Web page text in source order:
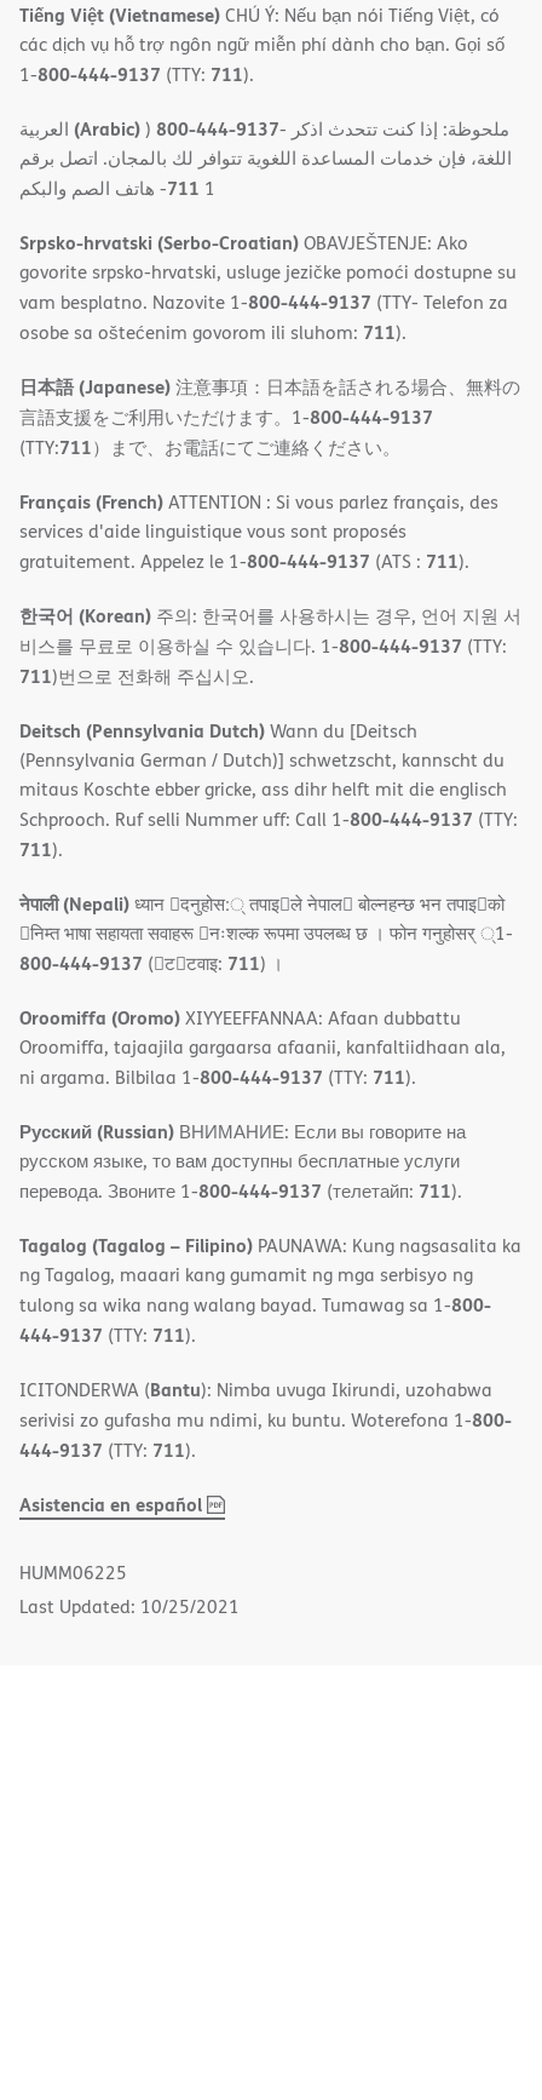
Tiếng Việt (Vietnamese)CHÚ Ý: Nếu bạn nói Tiếng Việt, có
các dịch vụ hỗ trợ ngôn ngữ miễn phí dành cho bạn. Gọi số
1-800-444-9137 (TTY: 711).
(Arabic)) 800-444-9137- ملحوظة: إذا كنت تتحدث اذكر
اللغة، فإن خدمات المساعدة اللغویة تتوافر لك بالمجان. اتصل برقم
1
711- ھاتف الصم والبكم
Srpsko-hrvatski (Serbo-Croatian)OBAVJEŠTENJE: Ako
govorite srpsko-hrvatski, usluge jezičke pomoći dostupne su
vam besplatno. Nazovite 1-800-444-9137 (TTY- Telefon za
osobe sa oštećenim govorom ili sluhom: 711).
日本語 (Japanese)注意事項：日本語を話される場合、無料の
言語支援をご利用いただけます。1-800-444-9137
(TTY:711）まで、お電話にてご連絡ください。
Français (French)ATTENTION : Si vous parlez français, des
services d'aide linguistique vous sont proposés
gratuitement. Appelez le 1-800-444-9137 (ATS : 711).
한국어 (Korean) 주의: 한국어를 사용하시는 경우, 언어 지원 서
비스를 무료로 이용하실 수 있습니다. 1-800-444-9137 (TTY:
711)번으로 전화해 주십시오.
Deitsch (Pennsylvania Dutch)Wann du [Deitsch
(Pennsylvania German / Dutch)] schwetzscht, kannscht du
mitaus Koschte ebber gricke, ass dihr helft mit die englisch
Schprooch. Ruf selli Nummer uff: Call 1-800-444-9137 (TTY:
711).
नेपाली (Nepali)ध्यान 􀇑दनुहोस:् तपाइ􀉍ले नेपाल􀈣 बोल्नहन्छ भन तपाइ􀉍को
􀇓निम्त भाषा सहायता सवाहरू 􀇓नःशल्क रूपमा उपलब्ध छ । फोन गनुहोसर् ्1-
800-444-9137 (􀇑ट􀇑टवाइ: 711) ।
Oroomiffa (Oromo)XIYYEEFFANNAA: Afaan dubbattu
Oroomiffa, tajaajila gargaarsa afaanii, kanfaltiidhaan ala,
ni argama. Bilbilaa 1-800-444-9137 (TTY: 711).
Русский (Russian) ВНИМАНИЕ: Если вы говорите на
русском языке, то вам доступны бесплатные услуги
перевода. Звоните 1-800-444-9137 (телетайп: 711).
Tagalog (Tagalog – Filipino) PAUNAWA: Kung nagsasalita ka
ng Tagalog, maaari kang gumamit ng mga serbisyo ng
tulong sa wika nang walang bayad. Tumawag sa 1-800-
444-9137 (TTY: 711).
ICITONDERWA (Bantu): Nimba uvuga Ikirundi, uzohabwa
serivisi zo gufasha mu ndimi, ku buntu. Woterefona 1-800-
444-9137 (TTY: 711).
Asistencia en español,
(opens
HUMM06225
Last Updated: 10/25/2021